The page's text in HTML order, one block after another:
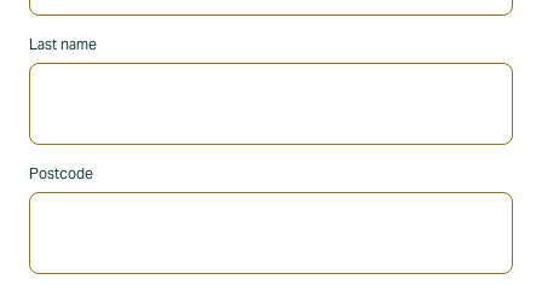
Last name
Postcode